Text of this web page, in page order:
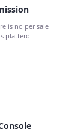
is no per sale
plattero